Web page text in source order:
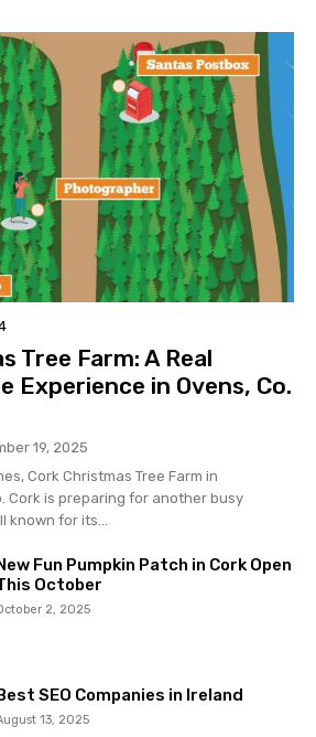
Tree Farm: A Real
Experience in Ovens, Co.
19, 2025
Cork Christmas Tree Farm in
Cork is preparing for another busy
known for its...
Fun Pumpkin Patch in Cork Open
October
2, 2025
SEO Companies in Ireland
13, 2025